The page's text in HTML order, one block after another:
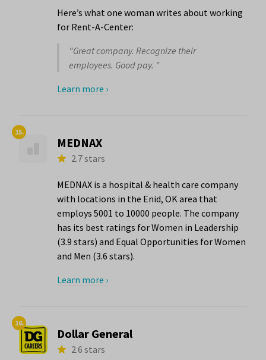
Here’s what one woman writes about working
for Rent-A-Center:
"Great company. Recognize their
employees. Good pay. "
Learn more ›
15.
MEDNAX
2.7 stars
MEDNAX is a hospital & health care company
with locations in the Enid, OK area that
employs 5001 to 10000 people. The company
has its best ratings for Women in Leadership
(3.9 stars) and Equal Opportunities for Women
and Men (3.6 stars).
Learn more ›
16.
Dollar General
2.6 stars